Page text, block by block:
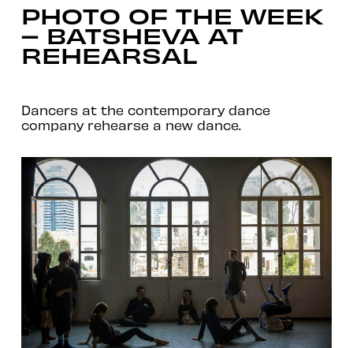
PHOTO OF THE WEEK
– BATSHEVA AT
REHEARSAL
Dancers at the contemporary dance
company rehearse a new dance.